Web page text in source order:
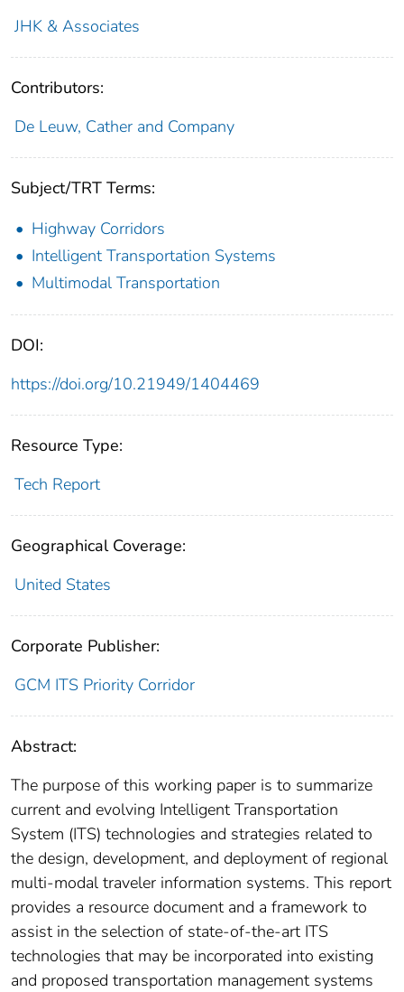
JHK & Associates
Contributors:
De Leuw, Cather and Company
Subject/TRT Terms:
Highway Corridors
Intelligent Transportation Systems
Multimodal Transportation
DOI:
https://doi.org/10.21949/1404469
Resource Type:
Tech Report
Geographical Coverage:
United States
Corporate Publisher:
GCM ITS Priority Corridor
Abstract:
The purpose of this working paper is to summarize
current and evolving Intelligent Transportation
System (ITS) technologies and strategies related to
the design, development, and deployment of regional
multi-modal traveler information systems. This report
provides a resource document and a framework to
assist in the selection of state-of-the-art ITS
technologies that may be incorporated into existing
and proposed transportation management systems